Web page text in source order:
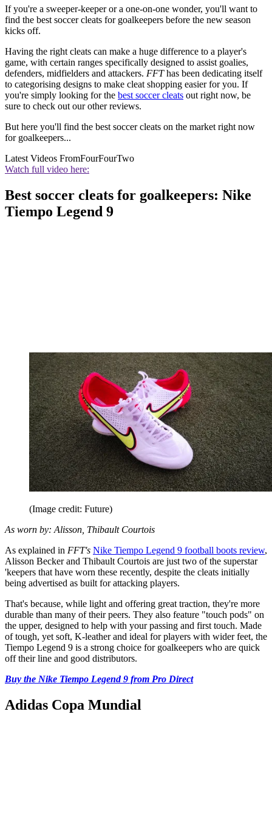
If you're a sweeper-keeper or a one-on-one wonder, you'll want to
find the best soccer cleats for goalkeepers before the new season
kicks off.
Having the right cleats can make a huge difference to a player's
game, with certain ranges specifically designed to assist goalies,
defenders, midfielders and attackers. FFThas been dedicating itself
to categorising designs to make cleat shopping easier for you. If
you're simply looking for the best soccer cleats out right now, be
sure to check out our other reviews.
But here you'll find the best soccer cleats on the market right now
for goalkeepers...
Latest Videos FromFourFourTwo
Watch full video here:
Best soccer cleats for goalkeepers: Nike
Tiempo Legend 9
(Image credit: Future)
As worn by: Alisson, Thibault Courtois
As explained in FFT's Nike Tiempo Legend 9 football boots review,
Alisson Becker and Thibault Courtois are just two of the superstar
'keepers that have worn these recently, despite the cleats initially
being advertised as built for attacking players.
That's because, while light and offering great traction, they're more
durable than many of their peers. They also feature "touch pods" on
the upper, designed to help with your passing and first touch. Made
of tough, yet soft, K-leather and ideal for players with wider feet, the
Tiempo Legend 9 is a strong choice for goalkeepers who are quick
off their line and good distributors.
Buy the Nike Tiempo Legend 9 from Pro Direct
Adidas Copa Mundial